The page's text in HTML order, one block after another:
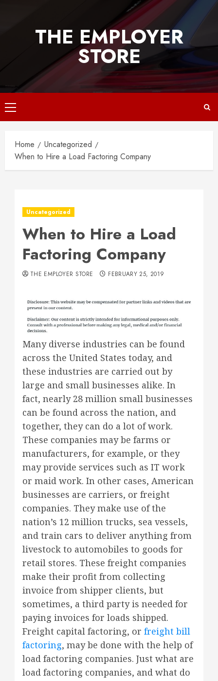
THE EMPLOYER
STORE
Primary
Menu
Home
Uncategorized
When to Hire a Load Factoring Company
Uncategorized
When to Hire a Load
Factoring Company
THE EMPLOYER STORE FEBRUARY 25, 2019
Many diverse industries can be found
across the United States today, and
these industries are carried out by
large and small businesses alike. In
fact, nearly 28 million small businesses
can be found across the nation, and
together, they can do a lot of work.
These companies may be farms or
manufacturers, for example, or they
may provide services such as IT work
or maid work. In other cases, American
businesses are carriers, or freight
companies. They make use of the
nation’s 12 million trucks, sea vessels,
and train cars to deliver anything from
livestock to automobiles to goods for
retail stores. These freight companies
make their profit from collecting
invoice from shipper clients, but
sometimes, a third party is needed for
paying invoices for loads shipped.
Freight capital factoring, or freight bill
factoring, may be done with the help of
load factoring companies. Just what are
load factoring companies, and what do